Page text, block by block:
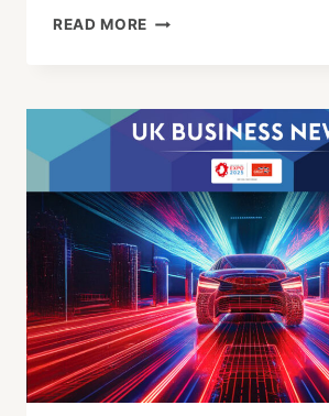
READ MORE INVEST
NISA
ESSENTIALS
FOR
RESIDENTS